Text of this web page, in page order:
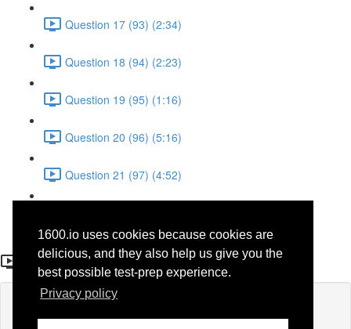
1600.io uses cookies because cookies are
delicious, and they also help us give you the
best possible test-prep experience.
Privacy policy
Question 17 (93) (2:34)
Question 18 (94) (2:23)
Question 19 (95) (1:16)
Question 20 (96) (5:16)
Question 21 (97) (4:52)
Question 8
If you're already enrolled,you'll need to login.